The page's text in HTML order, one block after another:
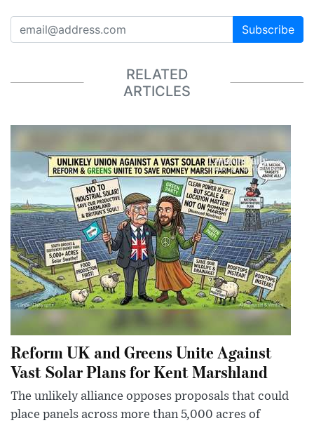
Subscribe
RELATED
ARTICLES
Reform UK and Greens Unite Against
Vast Solar Plans for Kent Marshland
The unlikely alliance opposes proposals that could
place panels across more than 5,000 acres of